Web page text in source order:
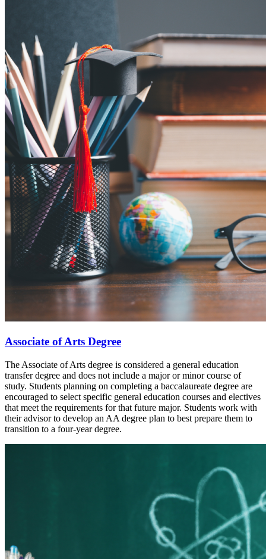
Associate of Arts Degree
The Associate of Arts degree is considered a general education
transfer degree and does not include a major or minor course of
study. Students planning on completing a baccalaureate degree are
encouraged to select specific general education courses and electives
that meet the requirements for that future major. Students work with
their advisor to develop an AA degree plan to best prepare them to
transition to a four-year degree.